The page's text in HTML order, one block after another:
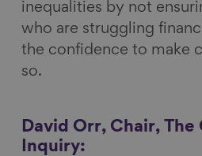
inequalities by not
who are struggling
the confidence to make
so.
David Orr, Chair, The
Inquiry: